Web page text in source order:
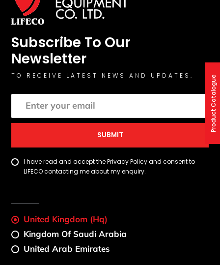
Subscribe To Our
Newsletter
TO RECEIVE LATEST NEWS AND UPDATES.
SUBMIT
I have read and accept the Privacy Policy and consent to
LIFECO contacting me about my enquiry.
United Kingdom (Hq)
Kingdom Of Saudi Arabia
United Arab Emirates
Product Catalogue